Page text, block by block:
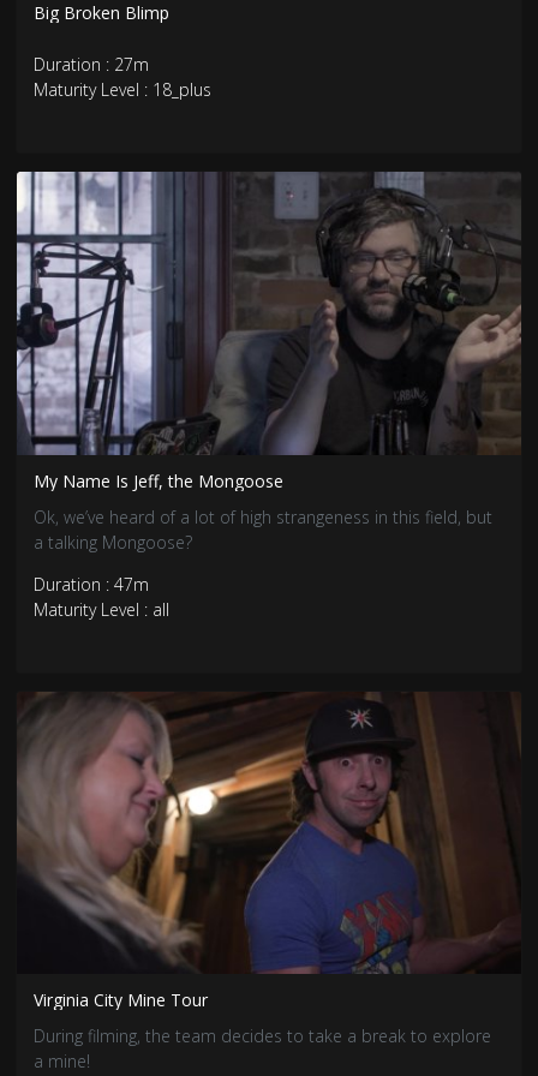
Big Broken Blimp
Duration : 27m
Maturity Level : 18_plus
My Name Is Jeff, the Mongoose
Ok, we’ve heard of a lot of high strangeness in this field, but
a talking Mongoose?
Duration : 47m
Maturity Level : all
Virginia City Mine Tour
During filming, the team decides to take a break to explore
a mine!